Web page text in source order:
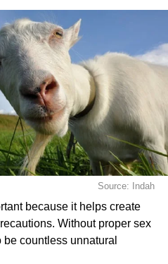
Source: Indah
because it helps create
Without proper sex
countless unnatural